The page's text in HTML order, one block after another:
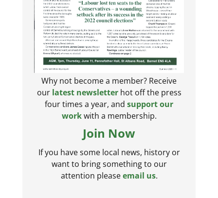
Why not become a member? Receive
our latest newsletterhot off the press
four times a year, and support our
workwith a membership.
Join Now
If you have some local news, history or
want to bring something to our
attention pleaseemail us.